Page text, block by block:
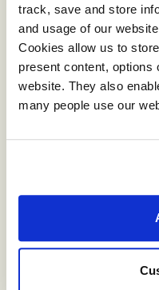
track, save and store
and usage of our
Cookies allow us to
present content, options
website. They also
many people use our
Contact Number
Company Name